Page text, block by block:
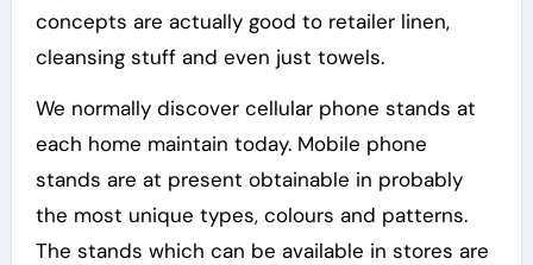
concepts are actually good to retailer linen,
cleansing stuff and even just towels.
We normally discover cellular phone stands at
each home maintain today. Mobile phone
stands are at present obtainable in probably
the most unique types, colours and patterns.
The stands which can be available in stores are